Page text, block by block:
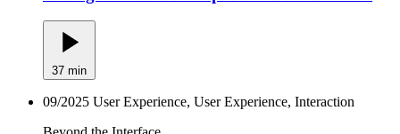
37 min
09/2025 User Experience, User Experience, Interaction